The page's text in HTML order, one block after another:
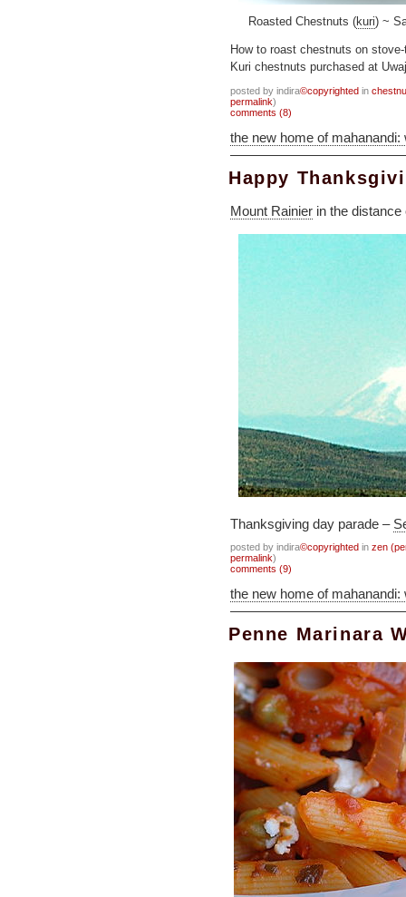
Roasted Chestnuts (kuri) ~
How to roast chestnuts on
Kuri chestnuts purchased at
posted by indira©copyrighted in
permalink)
comments (8)
the new home of
Happy
Mount Rainier in the
Thanksgiving day parade –
posted by indira©copyrighted in zen
permalink)
comments (9)
the new home of
Penne Marinara